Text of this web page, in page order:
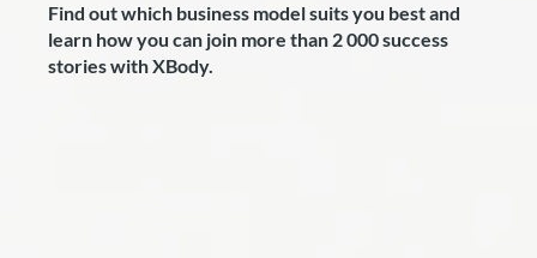
Find out which business model suits you best and
learn how you can join more than 2 000 success
stories with XBody.